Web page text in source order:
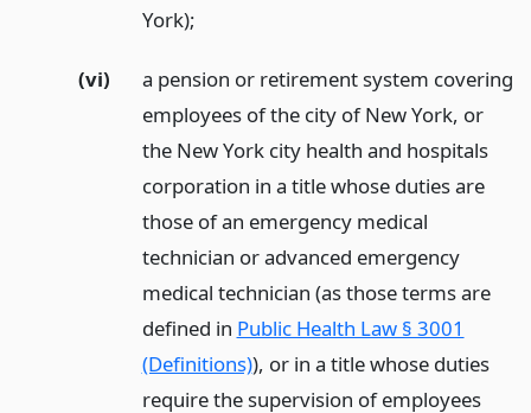
York);
(vi)
a pension or retirement system covering
employees of the city of New York, or
the New York city health and hospitals
corporation in a title whose duties are
those of an emergency medical
technician or advanced emergency
medical technician (as those terms are
defined in Public Health Law § 3001
(Definitions)), or in a title whose duties
require the supervision of employees